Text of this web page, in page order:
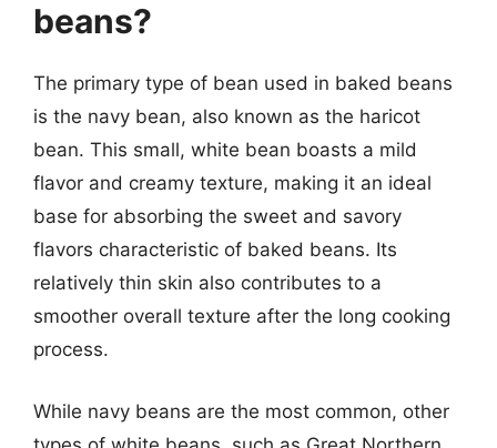
beans?
The primary type of bean used in baked beans
is the navy bean, also known as the haricot
bean. This small, white bean boasts a mild
flavor and creamy texture, making it an ideal
base for absorbing the sweet and savory
flavors characteristic of baked beans. Its
relatively thin skin also contributes to a
smoother overall texture after the long cooking
process.
While navy beans are the most common, other